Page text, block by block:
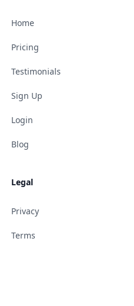
Home
Pricing
Testimonials
Sign Up
Login
Blog
Legal
Privacy
Terms